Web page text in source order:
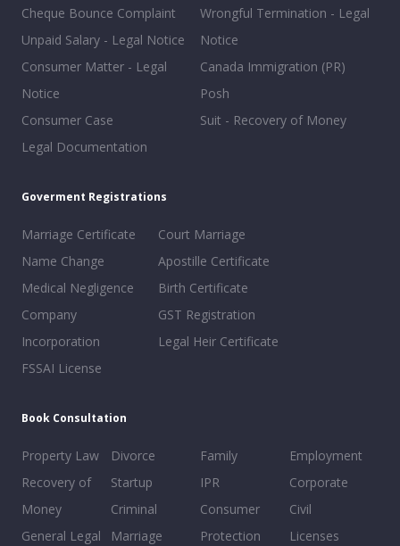
Cheque Bounce Complaint
Unpaid Salary - Legal Notice
Consumer Matter - Legal
Notice
Consumer Case
Legal Documentation
Wrongful Termination - Legal
Notice
Canada Immigration (PR)
Posh
Suit - Recovery of Money
Goverment Registrations
Marriage Certificate
Name Change
Medical Negligence
Company
Incorporation
FSSAI License
Court Marriage
Apostille Certificate
Birth Certificate
GST Registration
Legal Heir Certificate
Book Consultation
Property Law
Recovery of
Money
General Legal
Divorce
Startup
Criminal
Marriage
Family
IPR
Consumer
Protection
Employment
Corporate
Civil
Licenses